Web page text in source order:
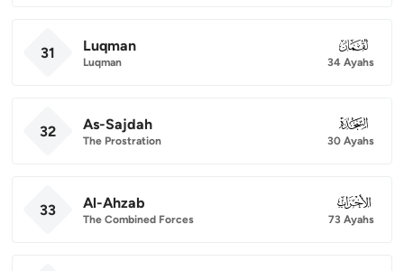
31 Luqman
Luqman
031
34 Ayahs
32 As-Sajdah
The Prostration
032
30 Ayahs
33 Al-Ahzab
The Combined Forces
033
73 Ayahs